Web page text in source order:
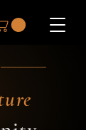
────────